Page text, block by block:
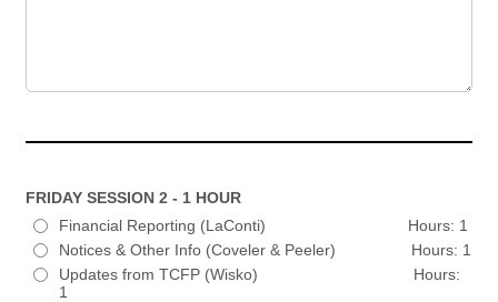
FRIDAY SESSION 2 - 1 HOUR
Financial Reporting (LaConti) Hours: 1
Notices & Other Info (Coveler & Peeler) Hours: 1
Updates from TCFP (Wisko) Hours:
1